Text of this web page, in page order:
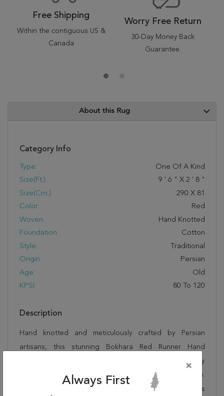
Free Shipping
Within the contiguous US &
Canada
Worry Free Return
30-Day Money Back
Guarantee.
About this Rug
Category Info
Type:
One Of A Kind
Size(ft.):
9 ' 6 " X 2 ' 8 "
Size(cm.):
290 X 81
Color:
Red
Woven:
Hand Knotted
Foundation:
Cotton
Style:
Traditional
Origin:
Persian
Age:
Old
KPSI:
80 To 120
Description
Hand knotted and meticulously crafted by Persian
artisans, this stunning Bokhara Red Runner Hand
Knotted 2'8" X 9'6" Area Rug 400-16466 will invite quality
and beauty into your home, office or outdoor space.
Rugman takes pride in offering unique sizes and designs
×
Always First